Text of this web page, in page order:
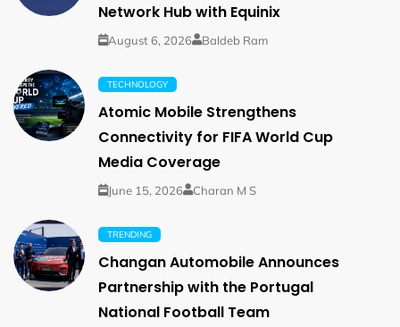
Network Hub with Equinix
August 6, 2026 Baldeb Ram
TECHNOLOGY
Atomic Mobile Strengthens
Connectivity for FIFA World Cup
Media Coverage
June 15, 2026 Charan M S
TRENDING
Changan Automobile Announces
Partnership with the Portugal
National Football Team